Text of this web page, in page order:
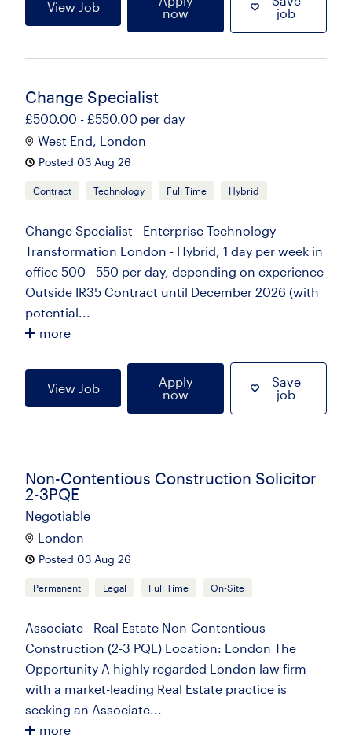
View Job
now
job
Change Specialist
£500.00 - £550.00 per day
West End, London
Posted 03 Aug 26
Contract Technology Full Time Hybrid
Change Specialist - Enterprise Technology
Transformation London - Hybrid, 1 day per week in
office 500 - 550 per day, depending on experience
Outside IR35 Contract until December 2026 (with
potential...
more
View Job
Apply
now
Save
job
Non-Contentious Construction Solicitor
2-3PQE
Negotiable
London
Posted 03 Aug 26
Permanent Legal Full Time On-Site
Associate - Real Estate Non-Contentious
Construction (2-3 PQE) Location: London The
Opportunity A highly regarded London law firm
with a market-leading Real Estate practice is
seeking an Associate...
more